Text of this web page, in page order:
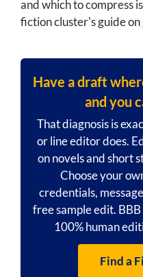
and which to compress
fiction cluster's guide on
Have a draft
and you
That diagnosis is
or line editor does.
on novels and short
Choose your
credentials,
free sample edit.
100% human
Find a